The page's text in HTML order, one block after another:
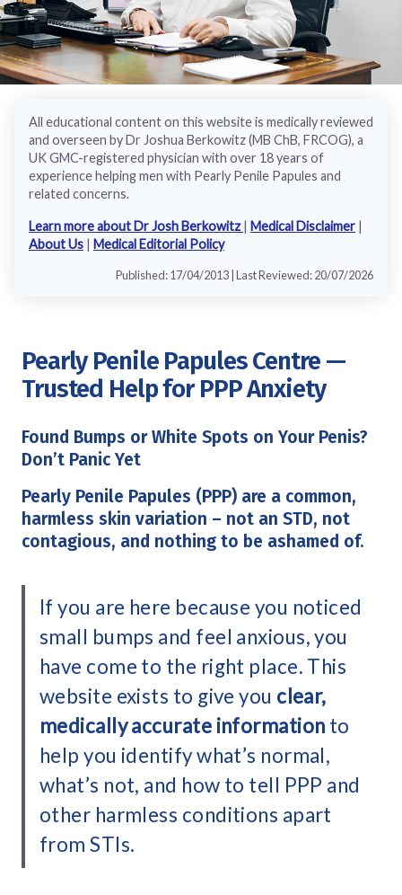
All educational content on this website is medically reviewed
and overseen by Dr Joshua Berkowitz (MB ChB, FRCOG), a
UK GMC-registered physician with over 18 years of
experience helping men with Pearly Penile Papules and
related concerns.
Learn more about Dr Josh Berkowitz | Medical Disclaimer |
About Us | Medical Editorial Policy
Published: 17/04/2013 | Last Reviewed: 20/07/2026
Pearly Penile Papules Centre —
Trusted Help for PPP Anxiety
Found Bumps or White Spots on Your Penis?
Don’t Panic Yet
Pearly Penile Papules (PPP) are a common,
harmless skin variation – not an STD, not
contagious, and nothing to be ashamed of.
If you are here because you noticed
small bumps and feel anxious, you
have come to the right place. This
website exists to give you clear,
medically accurate information to
help you identify what’s normal,
what’s not, and how to tell PPP and
other harmless conditions apart
from STIs.